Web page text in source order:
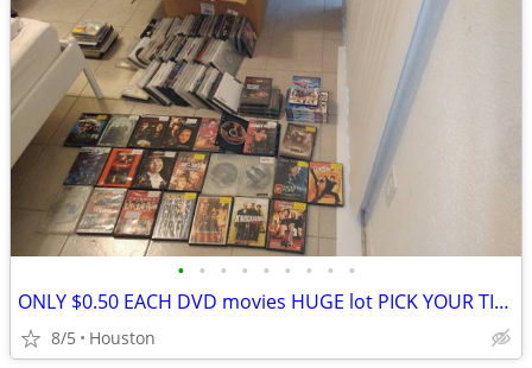
• • • • • • • • •
ONLY $0.50 EACH DVD movies HUGE lot PICK YOUR TITLES RESELLERS welcome
8/5 Houston